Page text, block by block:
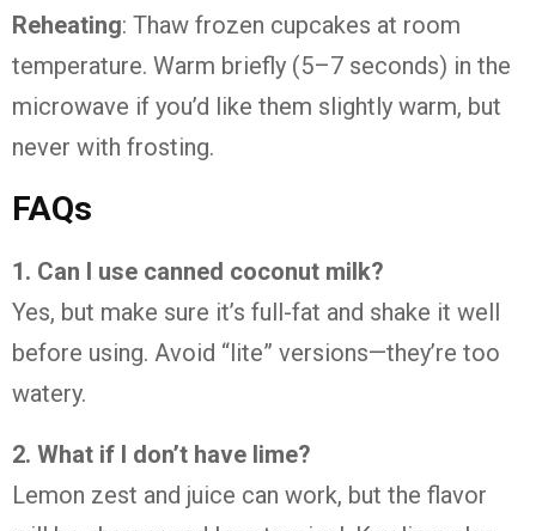
Reheating: Thaw frozen cupcakes at room
temperature. Warm briefly (5–7 seconds) in the
microwave if you’d like them slightly warm, but
never with frosting.
FAQs
1. Can I use canned coconut milk?
Yes, but make sure it’s full-fat and shake it well
before using. Avoid “lite” versions—they’re too
watery.
2. What if I don’t have lime?
Lemon zest and juice can work, but the flavor